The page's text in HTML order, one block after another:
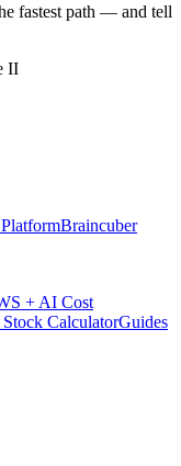
fastest path — and tell
II
Braincuber
+ AI Cost
CalculatorGuides